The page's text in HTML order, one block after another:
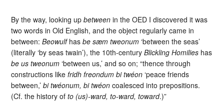
By the way, looking upbetween in the OED I discovered it was
two words in Old English, and the object regularly came in
between:Beowulfhasbe sæm tweonum ‘between the seas’
(literally ‘by seas twain’), the 10th-centuryBlickling Homilies has
be us tweonum ‘between us,’ and so on; “thence through
constructions likefridh freondum bi twéon ‘peace friends
between,’bi twéonum, bi twéon coalesced into prepositions.
(Cf. the history ofto (us)-ward, to-ward, toward.)”